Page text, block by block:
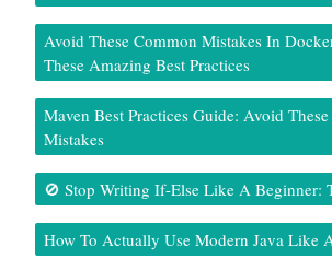
Avoid These Common Mistakes In
These Amazing Best Practices
Maven Best Practices Guide: Avoid
Mistakes
🚫 Stop Writing If-Else Like A Beginner:
How To Actually Use Modern Java Like